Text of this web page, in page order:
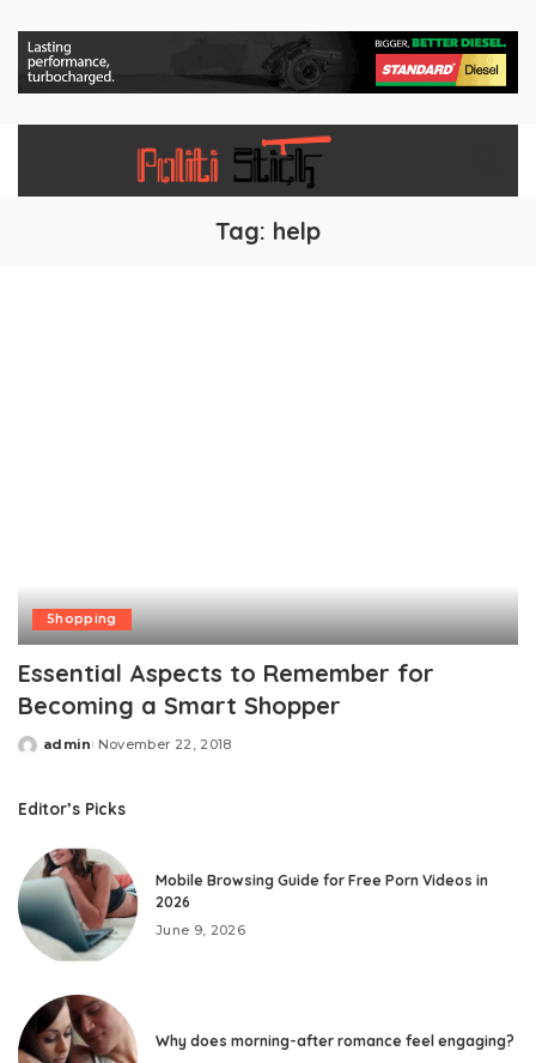
Tag: help
Shopping
Essential Aspects to Remember for
Becoming a Smart Shopper
Posted
admin November 22, 2018
Editor’s Picks
Mobile Browsing Guide for Free Porn Videos in
2026
June 9, 2026
Why does morning-after romance feel engaging?